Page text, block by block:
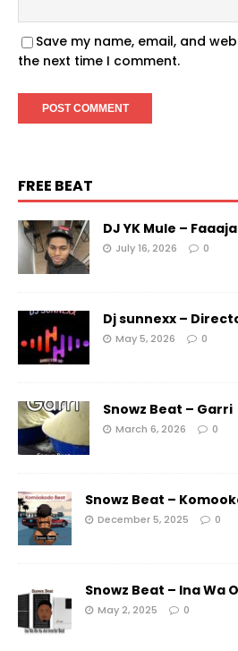
Save my name, email, and
the next time I comment.
FREE BEAT
DJ YK Mule –
July 16, 2026 0
Dj sunnexx –
May 5, 2026 0
Snowz Beat – Garri
March 6, 2026 0
Snowz Beat –
December 5, 2025 0
Snowz Beat – Ina Wa
May 2, 2025 0